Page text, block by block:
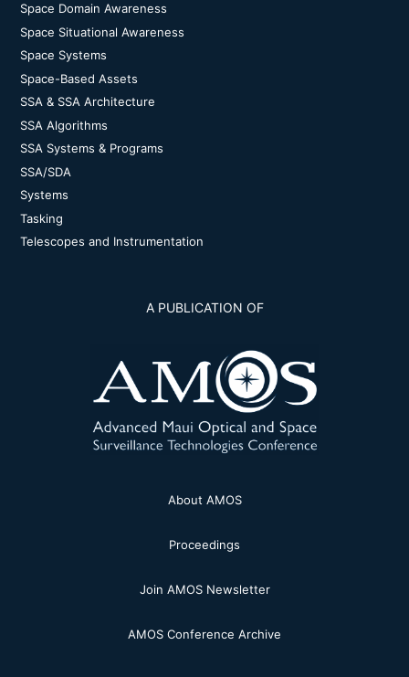
Space Domain Awareness
Space Situational Awareness
Space Systems
Space-Based Assets
SSA & SSA Architecture
SSA Algorithms
SSA Systems & Programs
SSA/SDA
Systems
Tasking
Telescopes and Instrumentation
A PUBLICATION OF
About AMOS
Proceedings
Join AMOS Newsletter
AMOS Conference Archive